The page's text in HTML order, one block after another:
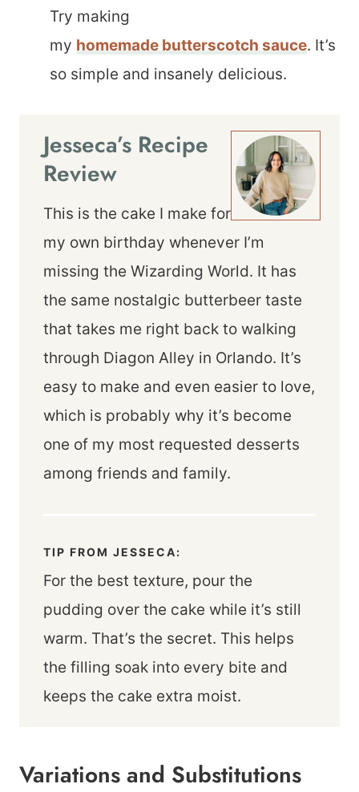
Try making
my homemade butterscotch sauce. It’s
so simple and insanely delicious.
Jesseca’s Recipe
Review
This is the cake I make for
my own birthday whenever I’m
missing the Wizarding World. It has
the same nostalgic butterbeer taste
that takes me right back to walking
through Diagon Alley in Orlando. It’s
easy to make and even easier to love,
which is probably why it’s become
one of my most requested desserts
among friends and family.
TIP FROM JESSECA:
For the best texture, pour the
pudding over the cake while it’s still
warm. That’s the secret. This helps
the filling soak into every bite and
keeps the cake extra moist.
Variations and Substitutions